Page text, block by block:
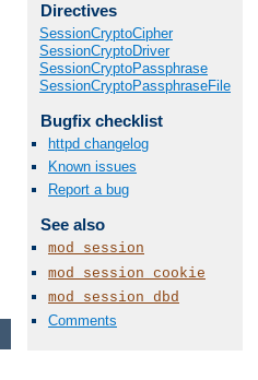
Directives
SessionCryptoCipher
SessionCryptoDriver
SessionCryptoPassphrase
SessionCryptoPassphraseFile
Bugfix checklist
httpd changelog
Known issues
Report a bug
See also
mod_session
mod_session_cookie
mod_session_dbd
Comments